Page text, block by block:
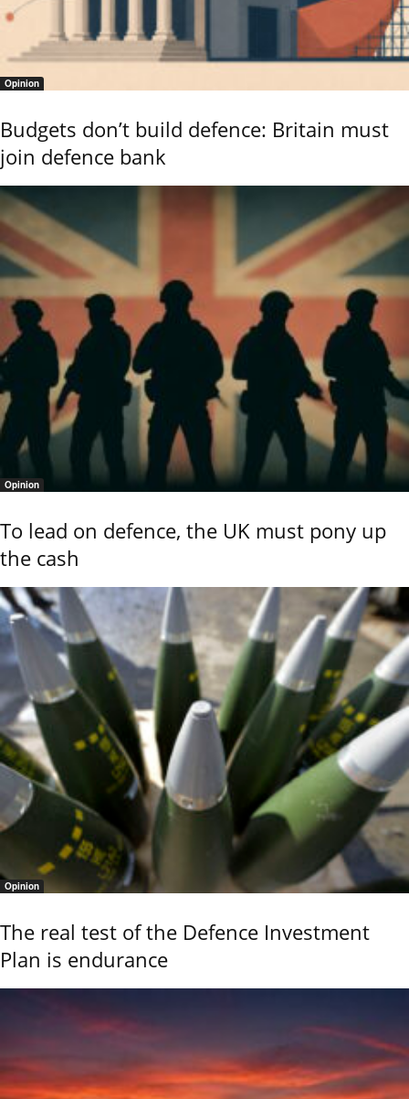
Opinion
Budgets don’t build defence: Britain must
join defence bank
Opinion
To lead on defence, the UK must pony up
the cash
Opinion
The real test of the Defence Investment
Plan is endurance